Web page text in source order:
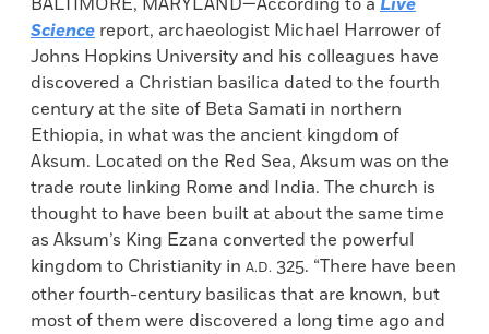
Science report, archaeologist Michael Harrower of
Johns Hopkins University and his colleagues have
discovered a Christian basilica dated to the fourth
century at the site of Beta Samati in northern
Ethiopia, in what was the ancient kingdom of
Aksum. Located on the Red Sea, Aksum was on the
trade route linking Rome and India. The church is
thought to have been built at about the same time
as Aksum’s King Ezana converted the powerful
kingdom to Christianity in A.D. 325. “There have been
other fourth-century basilicas that are known, but
most of them were discovered a long time ago and